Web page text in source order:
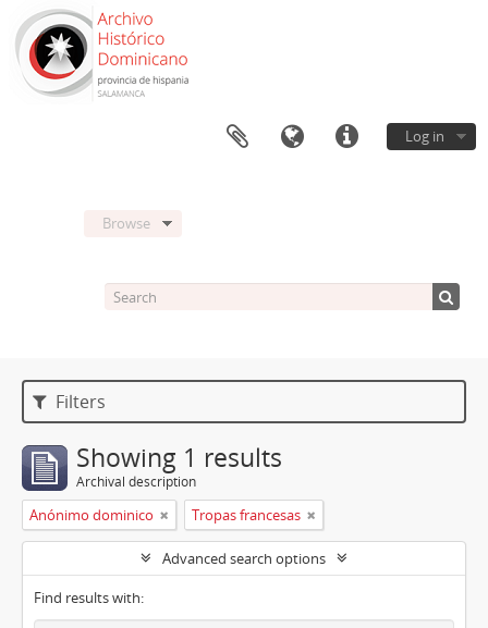
Log in
Browse
Filters
Showing 1 results
Archival description
Anónimo dominico Tropas francesas
Advanced search options
Find results with: